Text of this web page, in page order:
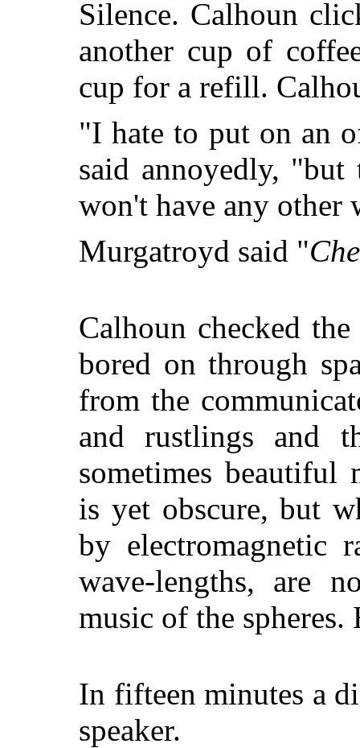
Silence. Calhoun
another cup of
cup for a refill.
"I hate to put on an
said annoyedly, "but
won't have any other
Murgatroyd said "
Calhoun checked
bored on through
from the
and rustlings and
sometimes beautiful
is yet obscure, but
by electromagnetic
wave-lengths, are
music of the spheres.
In fifteen minutes a
speaker.